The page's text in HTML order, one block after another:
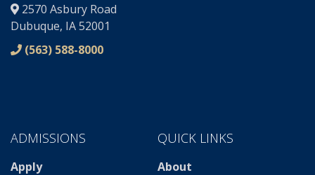
2570 Asbury Road
Dubuque, IA 52001
(563) 588-8000
ADMISSIONS
Apply
QUICK LINKS
About